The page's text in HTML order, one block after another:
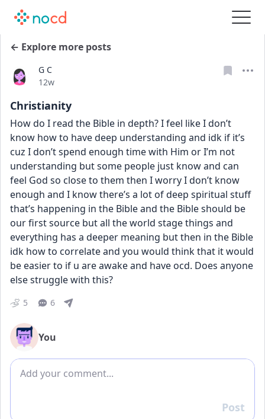
← Explore more posts
G C
Date posted
12w
Christianity
How do I read the Bible in depth? I feel like I don’t
know how to have deep understanding and idk if it’s
cuz I don’t spend enough time with Him or I’m not
understanding but some people just know and can
feel God so close to them then I worry I don’t know
enough and I know there’s a lot of deep spiritual stuff
that’s happening in the Bible and the Bible should be
our first source but all the world stage things and
everything has a deeper meaning but then in the Bible
idk how to correlate and you would think that it would
be easier to if u are awake and have ocd. Does anyone
else struggle with this?
5 6
You
Add comment
Reply
Post